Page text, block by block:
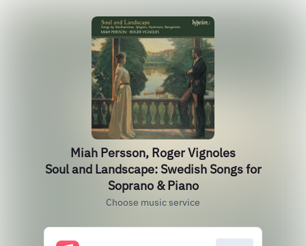
Miah Persson, Roger Vignoles
Soul and Landscape: Swedish Songs for
Soprano & Piano
Choose music service